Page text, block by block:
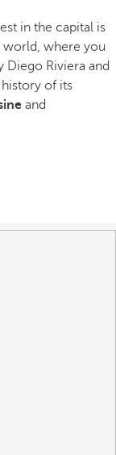
in the capital is
world, where you
Diego Riviera and
of its
and